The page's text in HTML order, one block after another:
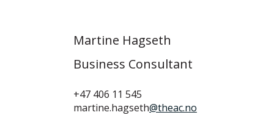
Martine Hagseth
Business Consultant
+47 406 11 545
martine.hagseth@theac.no